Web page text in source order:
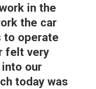
in the
the car
to operate
felt very
our
today was